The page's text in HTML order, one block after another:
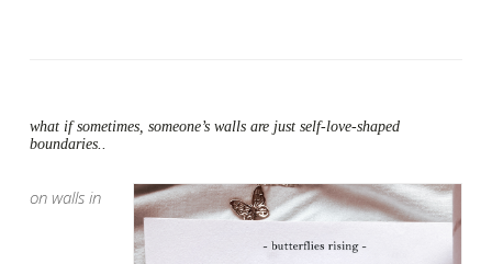
what if sometimes, someone’s walls are just self-love-shaped
boundaries..
on walls in